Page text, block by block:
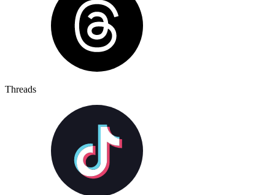
Threads